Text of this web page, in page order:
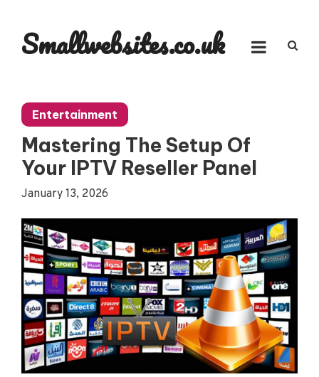
contentSmallwebsites.co.uk
Entertainment
Mastering The Setup Of
Your IPTV Reseller Panel
January 13, 2026